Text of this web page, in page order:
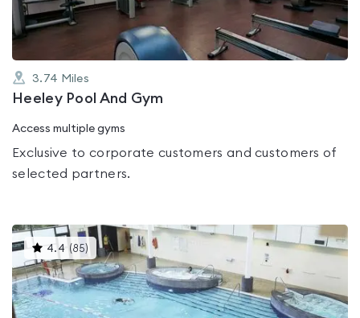
3.74 Miles
Heeley Pool And Gym
Access multiple gyms
Exclusive to corporate customers and customers of
selected partners.
4.4 (85) This
gyms
is
rated
4.4
out
of